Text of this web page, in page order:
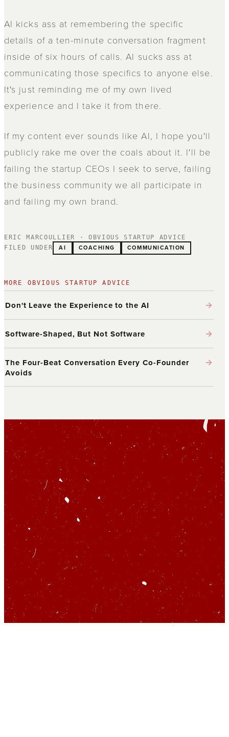
AI kicks ass at remembering the specific
details of a ten-minute conversation fragment
inside of six hours of calls. AI sucks ass at
communicating those specifics to anyone else.
It's just reminding me of my own lived
experience and I take it from there.
If my content ever sounds like AI, I hope you'll
publicly rake me over the coals about it. I'll be
failing the startup CEOs I seek to serve, failing
the business community we all participate in
and failing my own brand.
ERIC MARCOULLIER · OBVIOUS STARTUP ADVICE
FILED UNDER
AI COACHING COMMUNICATION
MORE OBVIOUS STARTUP ADVICE
Don't Leave the Experience to the AI →
Software-Shaped, But Not Software →
The Four-Beat Conversation Every Co-Founder
Avoids
→